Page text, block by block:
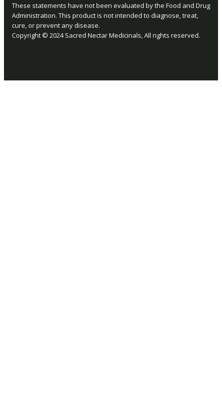
These statements have not been evaluated by the Food and Drug
Administration. This product is not intended to diagnose, treat,
cure, or prevent any disease.
Copyright © 2024 Sacred Nectar Medicinals, All rights reserved.